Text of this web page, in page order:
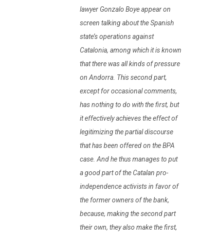
lawyer Gonzalo Boye appear on
screen talking about the Spanish
state’s operations against
Catalonia, among which it is known
that there was all kinds of pressure
on Andorra. This second part,
except for occasional comments,
has nothing to do with the first, but
it effectively achieves the effect of
legitimizing the partial discourse
that has been offered on the BPA
case. And he thus manages to put
a good part of the Catalan pro-
independence activists in favor of
the former owners of the bank,
because, making the second part
their own, they also make the first,